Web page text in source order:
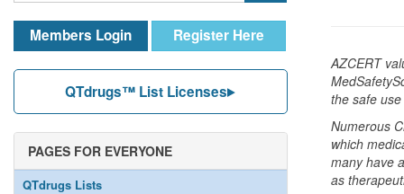
Members Login Register Here
QTdrugs™ List Licenses
PAGES FOR EVERYONE
QTdrugs Lists
AZCERT
the safe
Numerous
which
many have
as